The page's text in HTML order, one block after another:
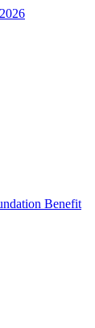
Benefit